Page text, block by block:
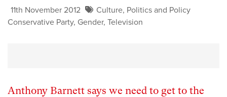
11th November 2012 Culture, Politics and Policy
Conservative Party, Gender, Television
Anthony Barnett says we need to get to the